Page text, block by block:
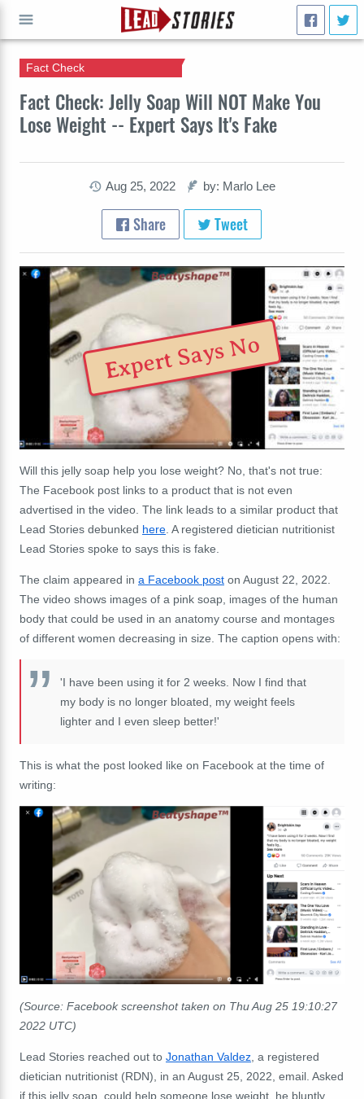
Fact Check: Jelly Soap Will NOT Make You
Lose Weight -- Expert Says It's Fake
Fact Check
Aug 25, 2022 by: Marlo Lee
Share Tweet
Expert Says No
Will this jelly soap help you lose weight? No, that's not true:
The Facebook post links to a product that is not even
advertised in the video. The link leads to a similar product that
Lead Stories debunked here . A registered dietician nutritionist
Lead Stories spoke to says this is fake.
The claim appeared in a Facebook post on August 22, 2022.
The video shows images of a pink soap, images of the human
body that could be used in an anatomy course and montages
of different women decreasing in size. The caption opens with:
'I have been using it for 2 weeks. Now I find that
my body is no longer bloated, my weight feels
lighter and I even sleep better!'
This is what the post looked like on Facebook at the time of
writing:
(Source: Facebook screenshot taken on Thu Aug 25 19:10:27
2022 UTC)
Lead Stories reached out to Jonathan Valdez , a registered
dietician nutritionist (RDN), in an August 25, 2022, email. Asked
if this jelly soap, could help someone lose weight, he bluntly
GO